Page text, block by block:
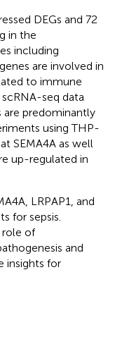
DEGs and 72
in the
including
are involved in
to immune
seq data
are predominantly
using THP-
SEMA4A as well
up-regulated in
LRPAP1, and
for sepsis.
role of
and
insights for